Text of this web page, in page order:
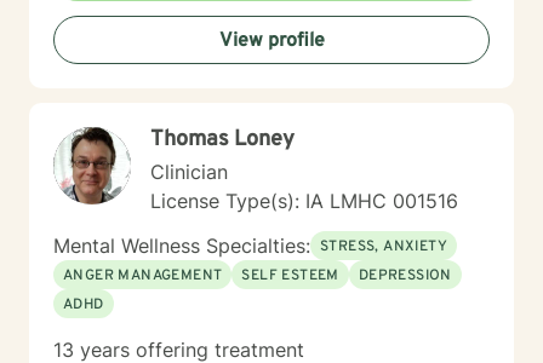
View profile
Thomas Loney
Clinician
License Type(s): IA LMHC 001516
Mental Wellness Specialties: STRESS, ANXIETY
ANGER MANAGEMENT
SELF ESTEEM
DEPRESSION
ADHD
13 years offering treatment